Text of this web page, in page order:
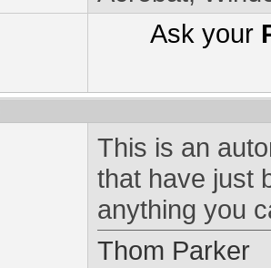
Ask your
This is an
that have just
anything you
Thom Parker